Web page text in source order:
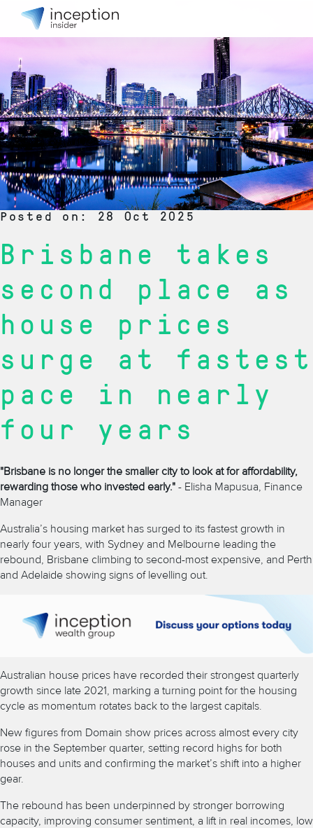
Posted on: 28 Oct 2025
Brisbane takes
second place as
house prices
surge at fastest
pace in nearly
four years
"Brisbane is no longer the smaller city to look at for affordability,
rewarding those who invested early." - Elisha Mapusua, Finance
Manager
Australia’s housing market has surged to its fastest growth in
nearly four years, with Sydney and Melbourne leading the
rebound, Brisbane climbing to second-most expensive, and Perth
and Adelaide showing signs of levelling out.
Australian house prices have recorded their strongest quarterly
growth since late 2021, marking a turning point for the housing
cycle as momentum rotates back to the largest capitals.
New figures from Domain show prices across almost every city
rose in the September quarter, setting record highs for both
houses and units and confirming the market’s shift into a higher
gear.
The rebound has been underpinned by stronger borrowing
capacity, improving consumer sentiment, a lift in real incomes, low